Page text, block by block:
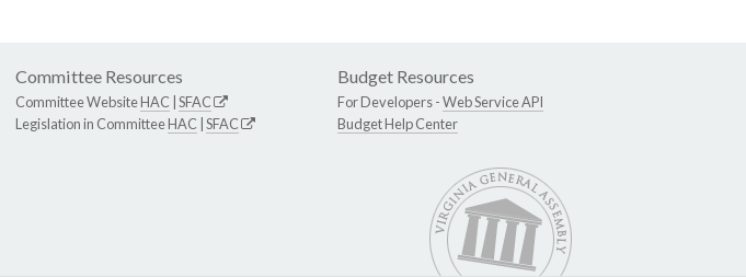
Committee Resources
Committee WebsiteHAC SFAC
Legislation in CommitteeHAC SFAC
Budget Resources
For Developers -Web Service API
Budget Help Center